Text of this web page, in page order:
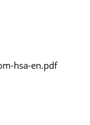
hsa-en.pdf